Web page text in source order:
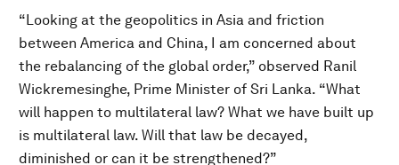
“Looking at the geopolitics in Asia and friction
between America and China, I am concerned about
the rebalancing of the global order,” observed Ranil
Wickremesinghe, Prime Minister of Sri Lanka. “What
will happen to multilateral law? What we have built up
is multilateral law. Will that law be decayed,
diminished or can it be strengthened?”